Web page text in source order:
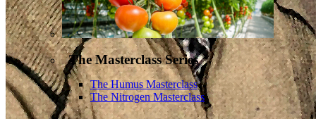
The Masterclass Series
The Humus Masterclass
The Nitrogen Masterclass